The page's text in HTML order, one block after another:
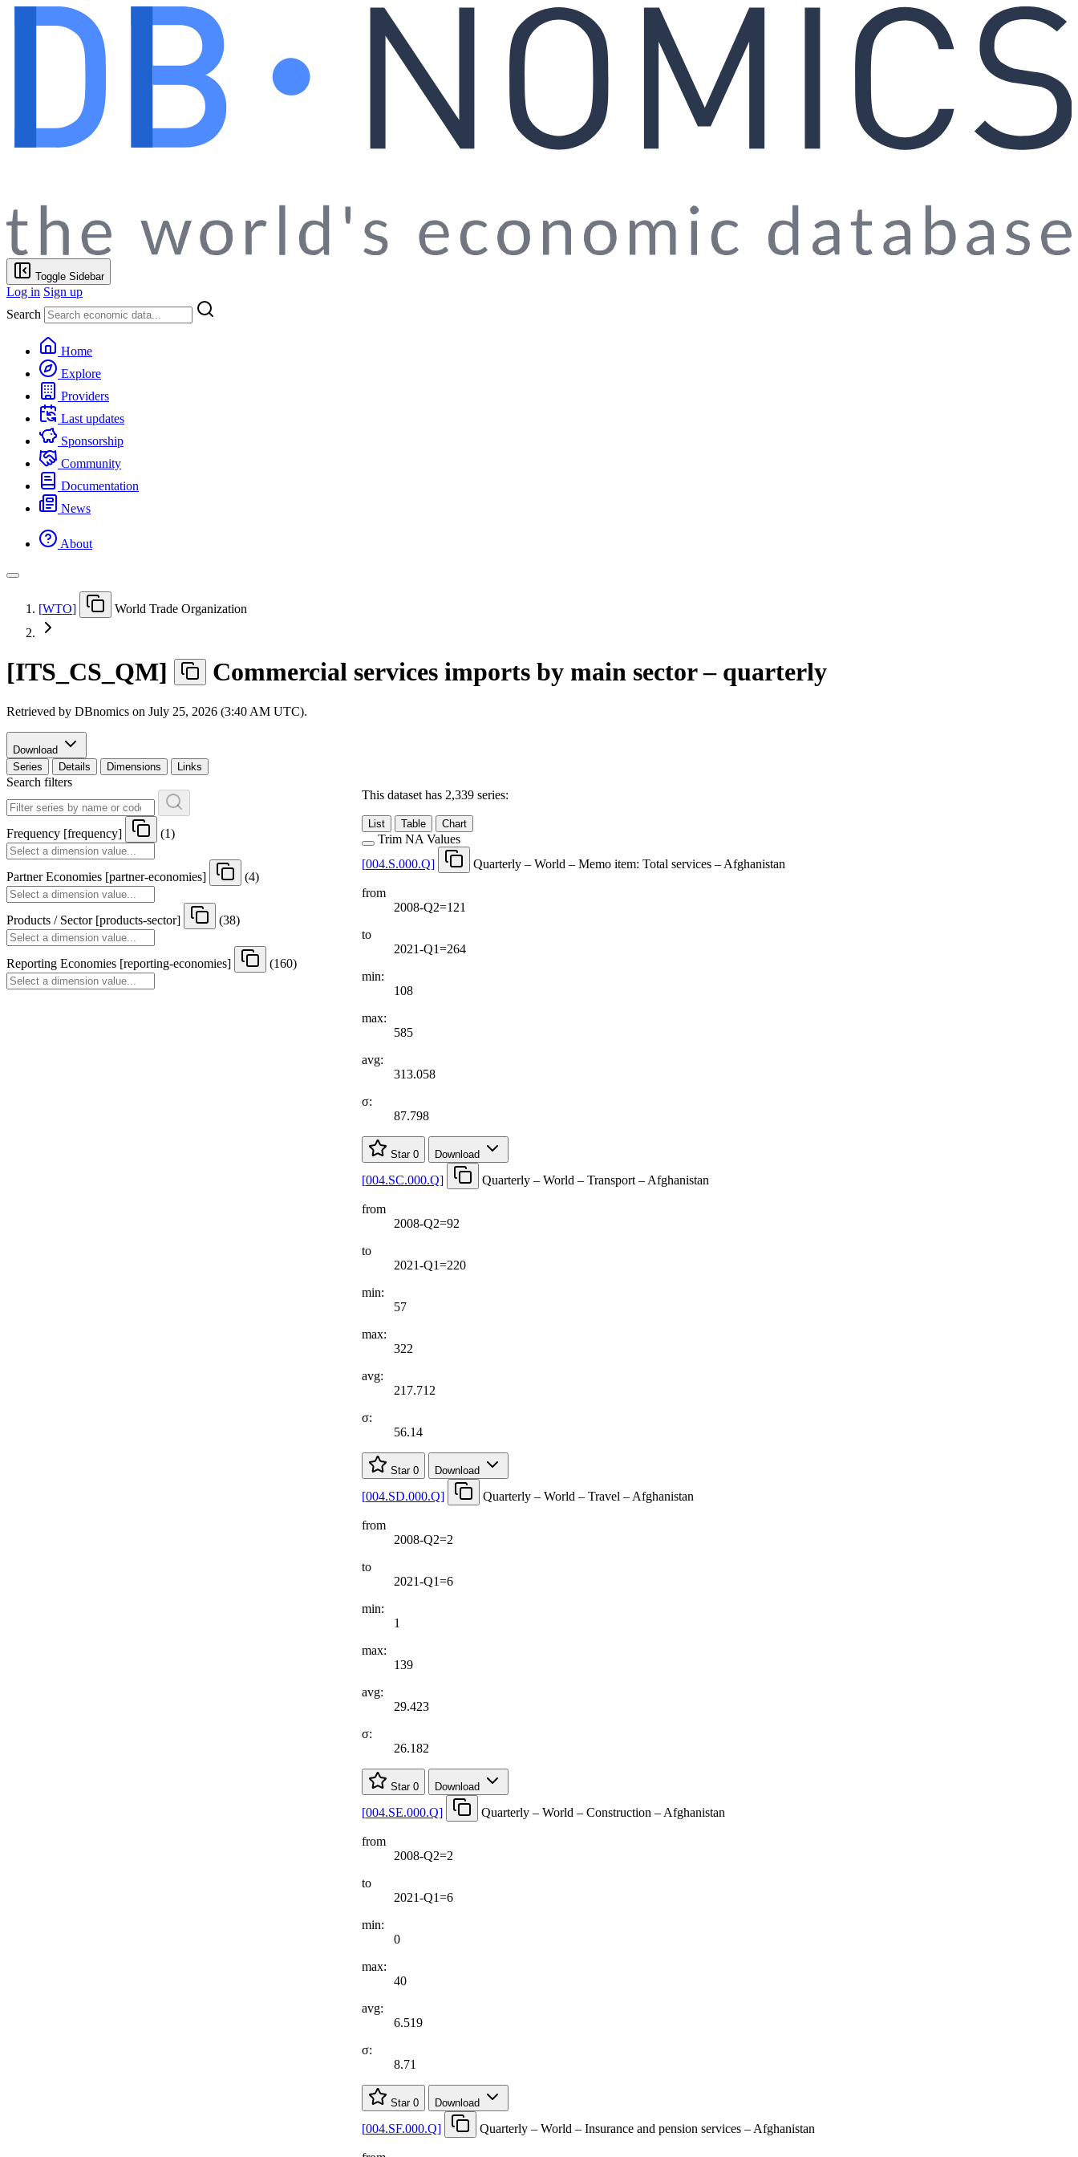
Toggle Sidebar
Log in Sign up
Search
Home
Explore
Providers
Last updates
Sponsorship
Community
Documentation
News
About
[WTO] World Trade Organization
[ITS CS QM] Commercial services imports by main sector – quarterly
Retrieved by DBnomics on July 25, 2026 (3:40 AM UTC).
Download
Series
Details Dimensions Links
Search filters
Frequency [frequency] (1)
Partner Economies [partner-economies] (4)
Products / Sector [products-sector] (38)
Reporting Economies [reporting-economies] (160)
This dataset has 2,339 series:
List Table Chart
Trim NA Values
[004.S.000.Q] Quarterly – World – Memo item: Total services – Afghanistan
from
2008-Q2=121
to
2021-Q1=264
min:
108
max:
585
avg:
313.058
σ:
87.798
Star 0 Download
[004.SC.000.Q] Quarterly – World – Transport – Afghanistan
from
2008-Q2=92
to
2021-Q1=220
min:
57
max:
322
avg:
217.712
σ:
56.14
Star 0 Download
[004.SD.000.Q] Quarterly – World – Travel – Afghanistan
from
2008-Q2=2
to
2021-Q1=6
min:
1
max:
139
avg:
29.423
σ:
26.182
Star 0 Download
[004.SE.000.Q] Quarterly – World – Construction – Afghanistan
from
2008-Q2=2
to
2021-Q1=6
min:
0
max:
40
avg:
6.519
σ:
8.71
Star 0 Download
[004.SF.000.Q] Quarterly – World – Insurance and pension services – Afghanistan